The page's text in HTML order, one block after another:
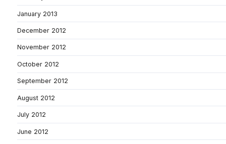
January 2013
December 2012
November 2012
October 2012
September 2012
August 2012
July 2012
June 2012